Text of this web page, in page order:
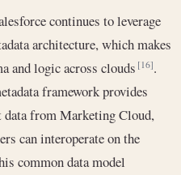
continues to leverage
architecture, which makes
and logic across clouds[16].
framework provides
data from Marketing Cloud,
can interoperate on the
common data model